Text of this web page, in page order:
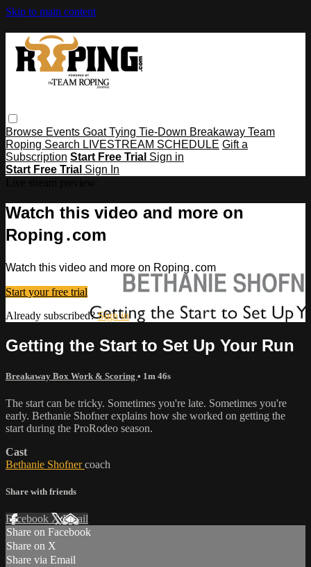
Skip to main content
Browse Events Goat Tying Tie-Down Breakaway Team
Roping Search LIVESTREAM SCHEDULE Gift a
Subscription Start Free Trial Sign in
Start Free Trial Sign In
Watch this video and more on
Roping․com
Watch this video and more on Roping․com
Start your free trial
Already subscribed?Sign in
Getting the Start to Set Up Your Run
Breakaway Box Work & Scoring • 1m 46s
The start can be tricky. Sometimes you're late. Sometimes you're
early. Bethanie Shofner explains how she worked on getting the
start during the ProRodeo season.
Cast
Bethanie Shofnercoach
Share with friends
Facebook XEmail
Share on Facebook
Share on X
Share via Email